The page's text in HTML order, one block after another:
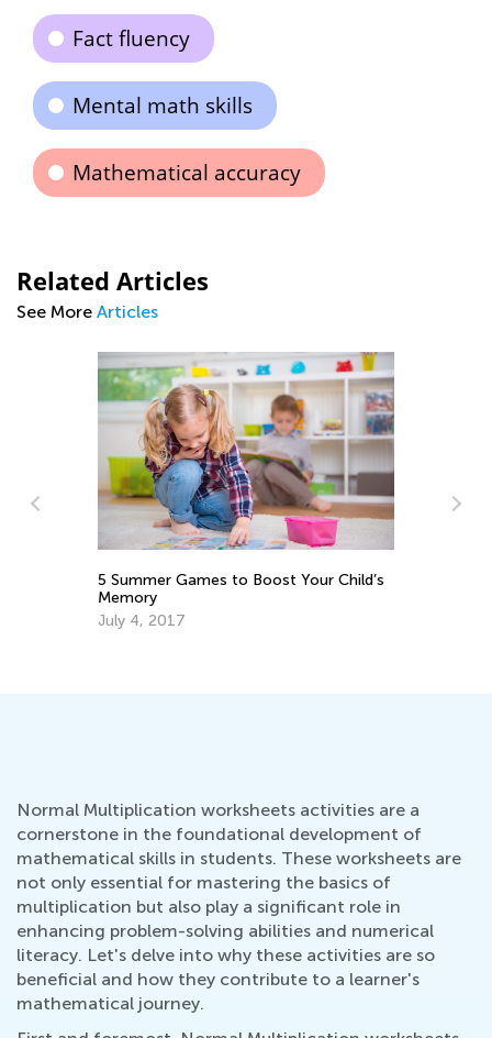
Fact fluency
Mental math skills
Mathematical accuracy
Related Articles
See More Articles
5 Summer Games to Boost Your Child’s
Memory
July 4, 2017
Normal Multiplication worksheets activities are a
cornerstone in the foundational development of
mathematical skills in students. These worksheets are
not only essential for mastering the basics of
multiplication but also play a significant role in
enhancing problem-solving abilities and numerical
literacy. Let's delve into why these activities are so
beneficial and how they contribute to a learner's
mathematical journey.